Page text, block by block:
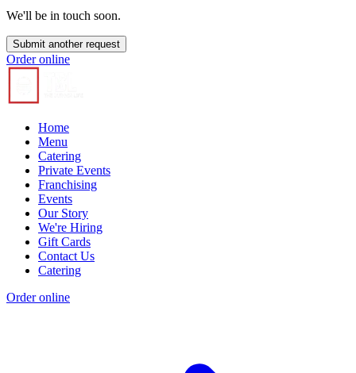
We'll be in touch soon.
Submit another request
Order online
Home
Menu
Catering
Private Events
Franchising
Events
Our Story
We're Hiring
Gift Cards
Contact Us
Catering
Order online